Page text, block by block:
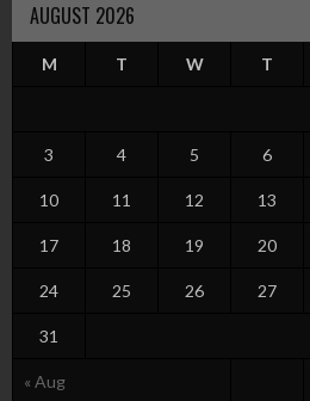
AUGUST 2026
M T W T
« Aug
3 4 5 6
10 11 12 13
17 18 19 20
24 25 26 27
31